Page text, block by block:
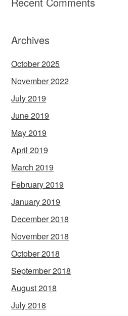
Archives
October 2025
November 2022
July 2019
June 2019
May 2019
April 2019
March 2019
February 2019
January 2019
December 2018
November 2018
October 2018
September 2018
August 2018
July 2018